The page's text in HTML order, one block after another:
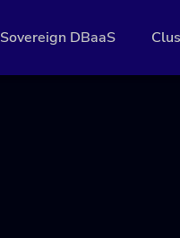
Sovereign DBaaS